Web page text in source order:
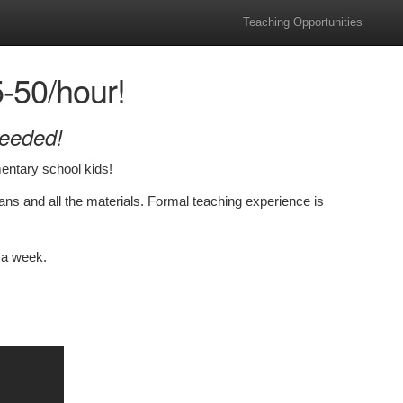
Teaching Opportunities
hour!
school kids!
and all the materials. Formal teaching experience is
week.